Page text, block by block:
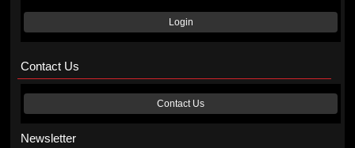
Login
Contact Us
Contact Us
Newsletter